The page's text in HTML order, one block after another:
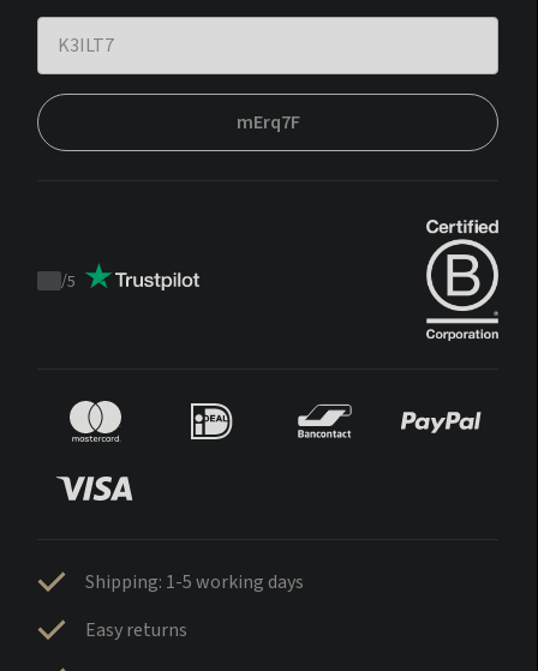
mErq7F
Trustpilot
/5
Shipping: 1-5 working days
Easy returns